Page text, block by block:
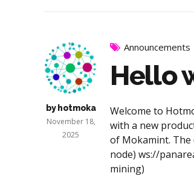
by hotmoka
November 18,
2025
Announcements
Hello
Welcome to
with a new
of Mokamint. The
node) ws://
mining)